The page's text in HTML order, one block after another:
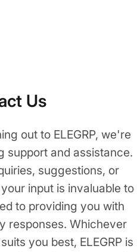
Us
out to ELEGRP, we're
support and assistance.
suggestions, or
input is invaluable to
to providing you with
responses. Whichever
you best, ELEGRP is